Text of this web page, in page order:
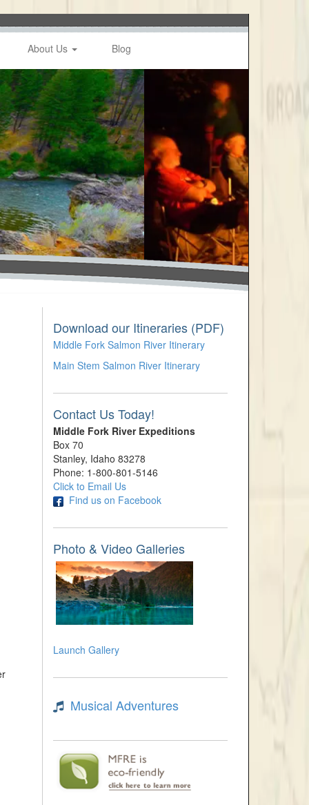
About Us Blog
Download our Itineraries (PDF)
Middle Fork Salmon River Itinerary
Main Stem Salmon River Itinerary
Contact Us Today!
Middle Fork River Expeditions
Box 70
Stanley, Idaho 83278
Phone: 1-800-801-5146
Click to Email Us
Find us on Facebook
Photo & Video Galleries
Launch Gallery
Musical Adventures